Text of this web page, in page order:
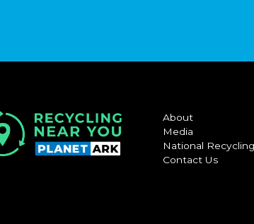
About
Media
National
Contact Us